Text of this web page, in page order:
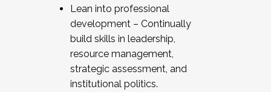
Lean into professional
development – Continually
build skills in leadership,
resource management,
strategic assessment, and
institutional politics.